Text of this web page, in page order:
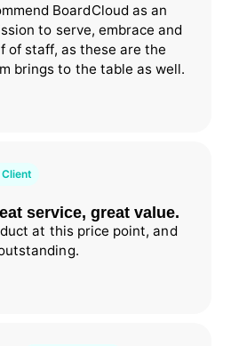
BoardCloud as an
to serve, embrace and
of staff, as these are the
brings to the table as well.
service, great value.
at this price point, and